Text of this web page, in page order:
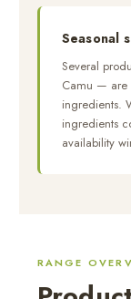
Seasonal
Several
Camu — are
ingredients.
ingredients
availability
RANGE